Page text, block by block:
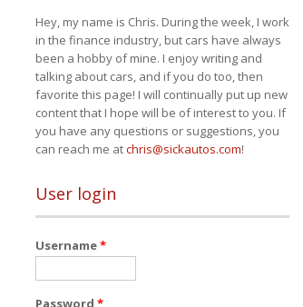
Hey, my name is Chris. During the week, I work
in the finance industry, but cars have always
been a hobby of mine. I enjoy writing and
talking about cars, and if you do too, then
favorite this page! I will continually put up new
content that I hope will be of interest to you. If
you have any questions or suggestions, you
can reach me atchris@sickautos.com!
User login
Username*
Password *